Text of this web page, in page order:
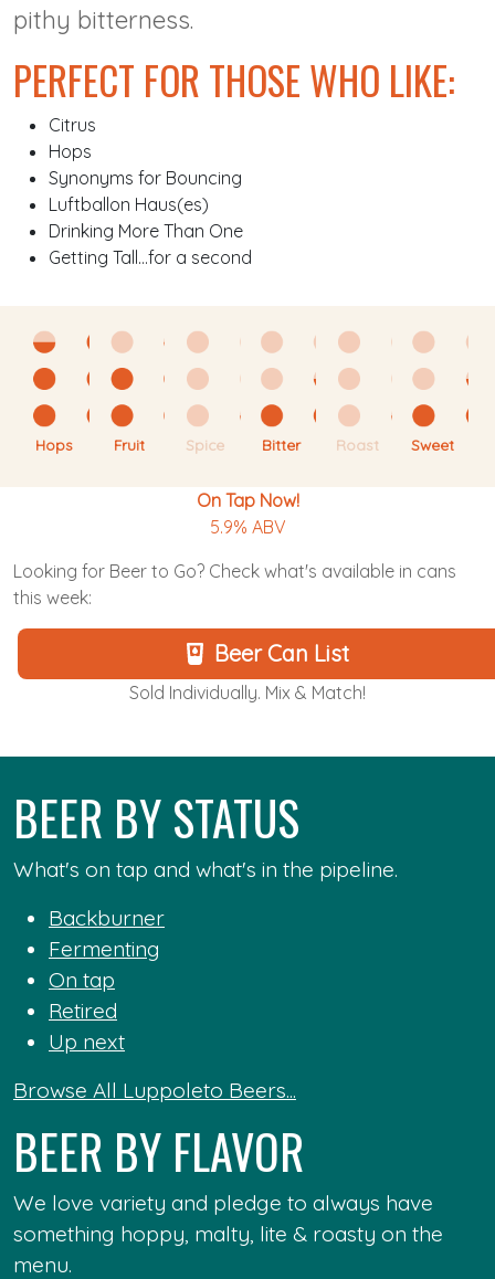
pithy bitterness.
PERFECT FOR THOSE WHO LIKE:
Citrus
Hops
Synonyms for Bouncing
Luftballon Haus(es)
Drinking More Than One
Getting Tall…for a second
Hops Fruit Spice Bitter Roast Sweet
On Tap Now!
5.9% ABV
Looking for Beer to Go? Check what's available in cans
this week:
Beer Can List
Sold Individually. Mix & Match!
BEER BY STATUS
What's on tap and what's in the pipeline.
Backburner
Fermenting
On tap
Retired
Up next
Browse All Luppoleto Beers...
BEER BY FLAVOR
We love variety and pledge to always have
something hoppy, malty, lite & roasty on the
menu.